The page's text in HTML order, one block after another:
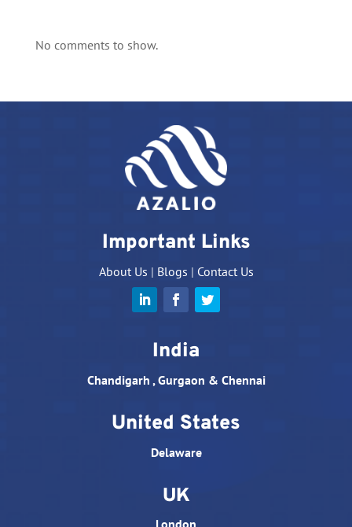
No comments to show.
Important Links
About Us | Blogs | Contact Us
India
Chandigarh , Gurgaon & Chennai
United States
Delaware
UK
London